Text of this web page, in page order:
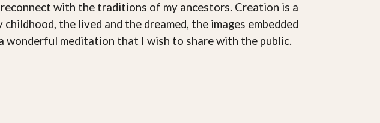
with the traditions of my ancestors. Creation is a
the lived and the dreamed, the images embedded
wonderful meditation that I wish to share with the public.